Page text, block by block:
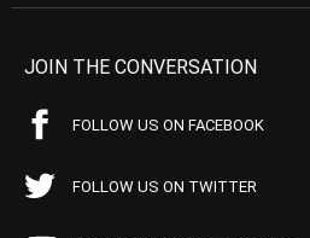
JOIN THE CONVERSATION
FOLLOW US ON FACEBOOK
FOLLOW US ON TWITTER